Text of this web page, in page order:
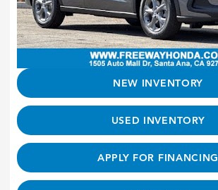
NEW INVENTORY
USED INVENTORY
APPLY FOR FINANCING